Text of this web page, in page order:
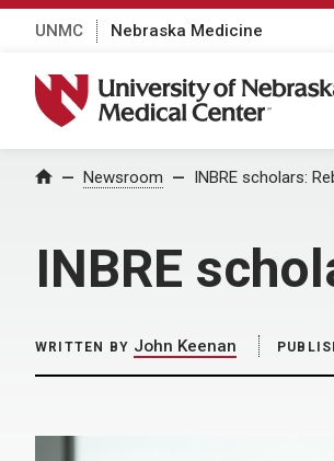
UNMC Nebraska Medicine
University of Nebraska Medical
Home Newsroom INBRE scholars:
INBRE
WRITTEN BY John Keenan